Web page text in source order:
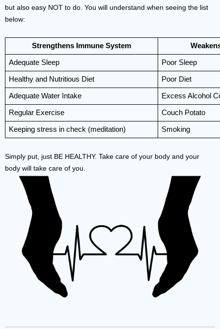
but also easy NOT to do. You will understand when seeing the list
below:
Strengthens Immune System
Adequate Sleep Poor Sleep
Healthy and Nutritious Diet Poor Diet
Adequate Water Intake Excess Alcohol
Regular Exercise Couch Potato
Keeping stress in check (meditation) Smoking
Simply put, just BE HEALTHY. Take care of your body and your
body will take care of you.